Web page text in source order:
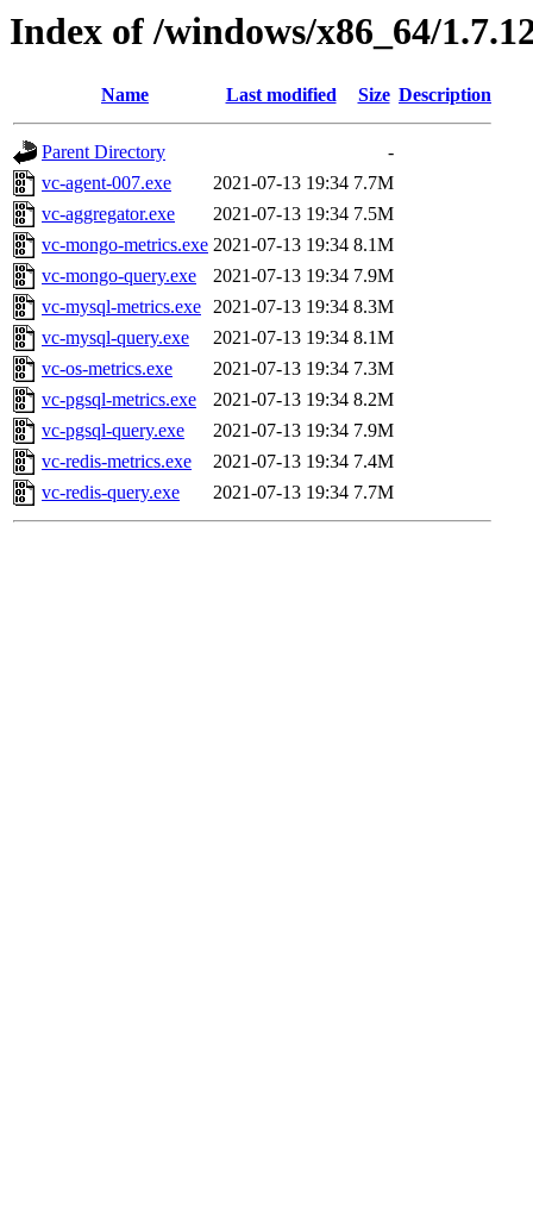
Index of /windows/x86_64/
Name Last modified Size Description
Parent Directory
-
vc-agent-007.exe
2021-07-13 19:34 7.7M
vc-aggregator.exe
2021-07-13 19:34 7.5M
vc-mongo-metrics.exe 2021-07-13 19:34 8.1M
vc-mongo-query.exe
2021-07-13 19:34 7.9M
vc-mysql-metrics.exe 2021-07-13 19:34 8.3M
vc-mysql-query.exe
2021-07-13 19:34 8.1M
vc-os-metrics.exe
2021-07-13 19:34 7.3M
vc-pgsql-metrics.exe
2021-07-13 19:34 8.2M
vc-pgsql-query.exe
2021-07-13 19:34 7.9M
vc-redis-metrics.exe
2021-07-13 19:34 7.4M
vc-redis-query.exe
2021-07-13 19:34 7.7M